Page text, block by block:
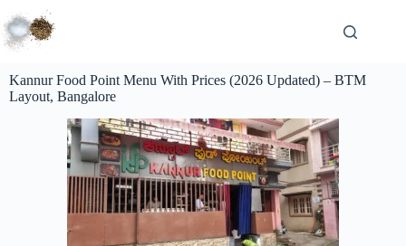
Kannur Food Point Menu With Prices (2026 Updated) – BTM
Layout, Bangalore